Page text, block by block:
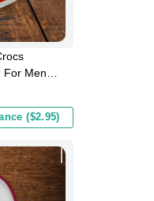
For Men
($2.95)